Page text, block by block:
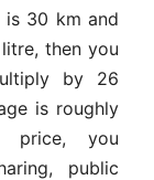
is 30 km and
then you
by 26
is roughly
price, you
public